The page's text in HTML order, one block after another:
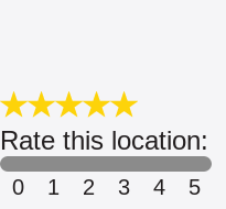
Rate this location:
0 1 2 3 4 5